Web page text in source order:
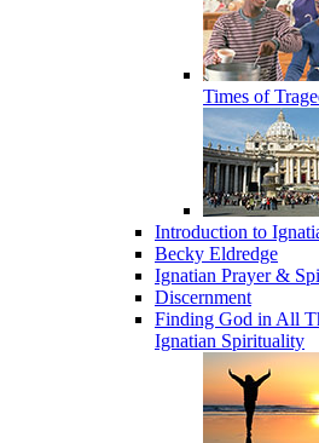
Times of
Introduction to
Becky Eldredge
Ignatian Prayer &
Discernment
Finding God in All
Ignatian Spirituality